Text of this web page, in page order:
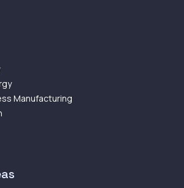
Manufacturing